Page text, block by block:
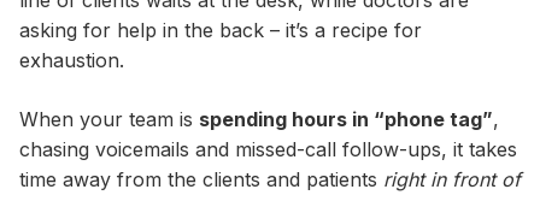
asking for help in the back – it’s a recipe for
exhaustion.
When your team is spending hours in “phone tag”,
chasing voicemails and missed-call follow-ups, it takes
time away from the clients and patients right in front of